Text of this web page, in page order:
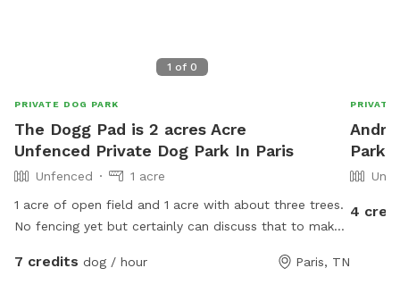
1 of 0
PRIVATE DOG PARK
The Dogg Pad is 2 acres Acre
Unfenced Private Dog Park In Paris
Unfenced
1 acre
1 acre of open field and 1 acre with about three trees.
No fencing yet but certainly can discuss that to make
7 credits dog / hour Paris, TN
PRIVATE
Park
4